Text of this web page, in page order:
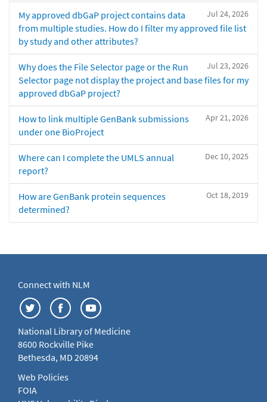
Jul 24, 2026
My approved dbGaP project contains data
from multiple studies. How do I filter my approved file list
by study and other attributes?
Jul 23, 2026
Why does the File Selector page or the Run
Selector page not display the project and base files for my
approved dbGaP project?
Apr 21, 2026
How to link multiple GenBank submissions
under one BioProject
Dec 10, 2025
Where can I complete the UMLS annual
report?
Oct 18, 2019
How are GenBank protein sequences
determined?
Connect with NLM
National Library of Medicine
8600 Rockville Pike
Bethesda, MD 20894
Web Policies
FOIA